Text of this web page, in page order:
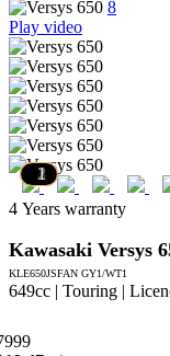
8
Play video
7
6
5
4
3
2
1
4 Years warranty
Kawasaki Versys
KLE650JSFAN GY1/WT1
649cc | Touring |